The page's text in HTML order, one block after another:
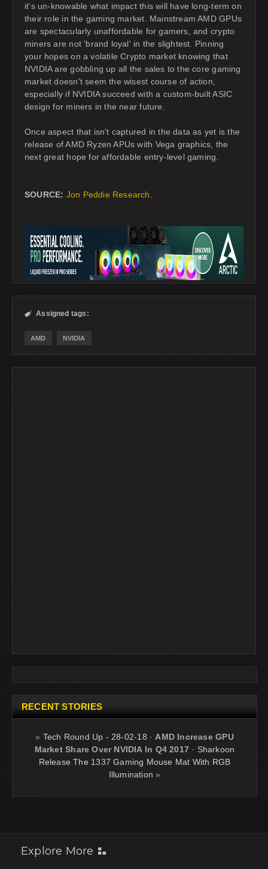
it's un-knowable what impact this will have long-term on
their role in the gaming market. Mainstream AMD GPUs
are spectacularly unaffordable for gamers, and crypto
miners are not 'brand loyal' in the slightest. Pinning
your hopes on a volatile Crypto market knowing that
NVIDIA are gobbling up all the sales to the core gaming
market doesn't seem the wisest course of action,
especially if NVIDIA succeed with a custom-built ASIC
design for miners in the near future.
Once aspect that isn't captured in the data as yet is the
release of AMD Ryzen APUs with Vega graphics, the
next great hope for affordable entry-level gaming.
SOURCE: Jon Peddie Research
 Assigned tags:
AMD NVIDIA
RECENT STORIES
« Tech Round Up - 28-02-18 · AMD Increase GPU
Market Share Over NVIDIA In Q4 2017 · Sharkoon
Release The 1337 Gaming Mouse Mat With RGB
Illumination »
Explore More